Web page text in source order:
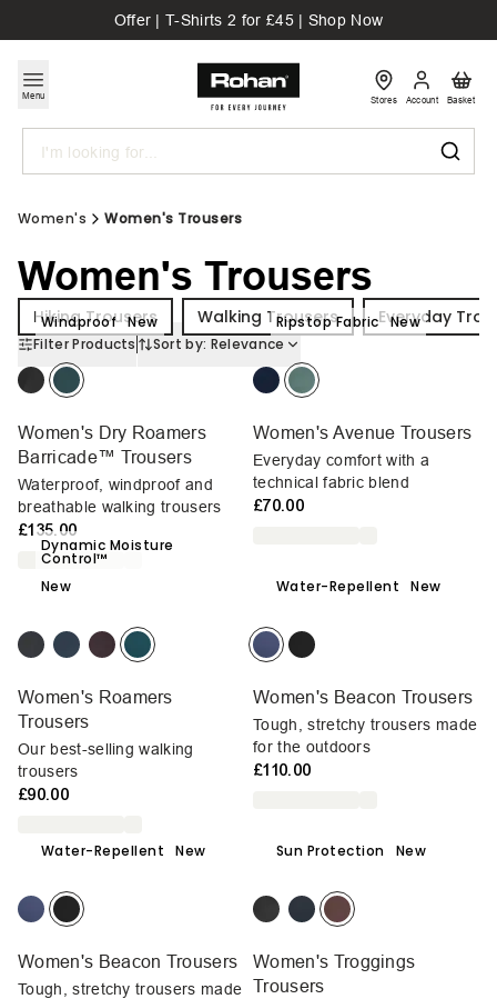
Offer | T-Shirts 2 for £45 | Shop Now
Menu
Search
Stores Account Basket
Women's Women's Trousers
Women's Trousers
Hiking Trousers Walking Trousers Everyday
Filter Products Sort by: Relevance
Windproof New
Women's Dry Roamers
Barricade™ Trousers
Waterproof, windproof and
breathable walking trousers
£135.00
Ripstop Fabric New
Women's Avenue Trousers
Everyday comfort with a
technical fabric blend
£70.00
Dynamic Moisture
Control™
New
Women's Roamers
Trousers
Our best-selling walking
trousers
£90.00
Water-Repellent New
Women's Beacon Trousers
Tough, stretchy trousers made
for the outdoors
£110.00
Water-Repellent New
Women's Beacon Trousers
Tough, stretchy trousers made
Sun Protection New
Women's Troggings
Trousers